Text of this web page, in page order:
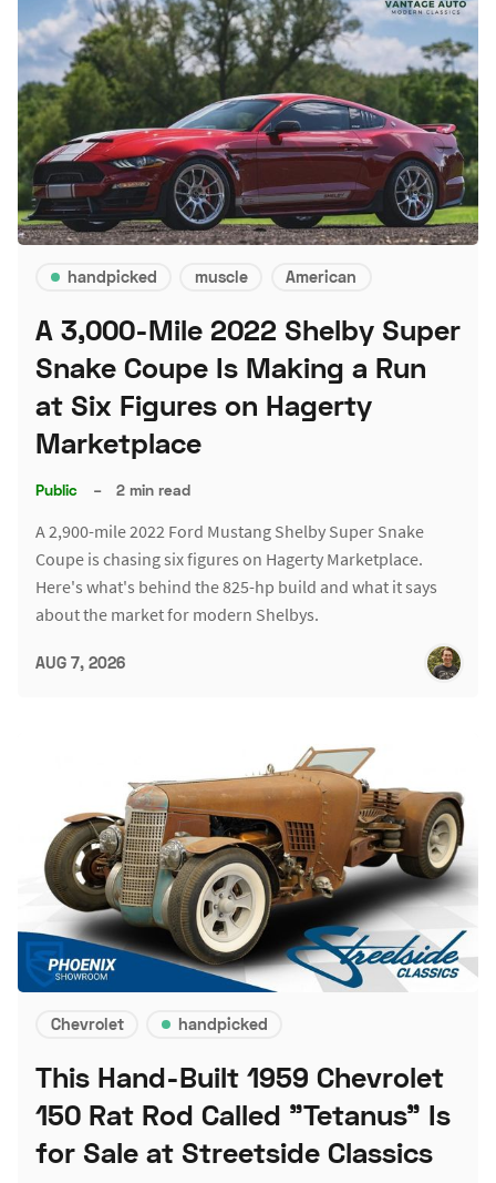
handpicked muscle American
A 3,000-Mile 2022 Shelby Super
Snake Coupe Is Making a Run
at Six Figures on Hagerty
Marketplace
Public – 2 min read
A 2,900-mile 2022 Ford Mustang Shelby Super Snake
Coupe is chasing six figures on Hagerty Marketplace.
Here's what's behind the 825-hp build and what it says
about the market for modern Shelbys.
AUG 7, 2026
Chevrolet handpicked
This Hand-Built 1959 Chevrolet
150 Rat Rod Called "Tetanus" Is
for Sale at Streetside Classics